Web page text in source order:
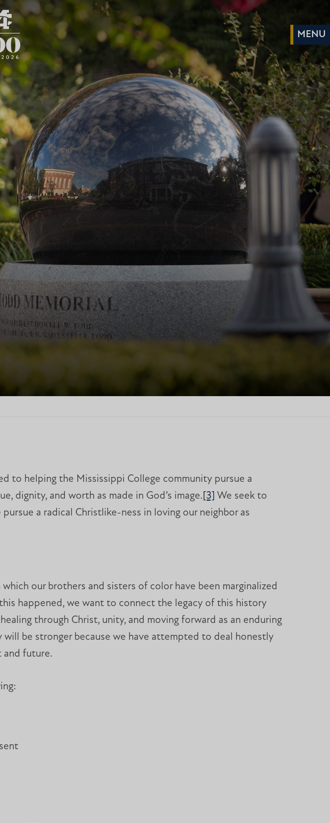
to helping the Mississippi College community pursue a
dignity, and worth as made in God’s image. [3]
We seek to
a radical Christlike-ness in loving our neighbor as
our brothers and sisters of color have been marginalized
happened, we want to connect the legacy of this history
through Christ, unity, and moving forward as an enduring
be stronger because we have attempted to deal honestly
and future.